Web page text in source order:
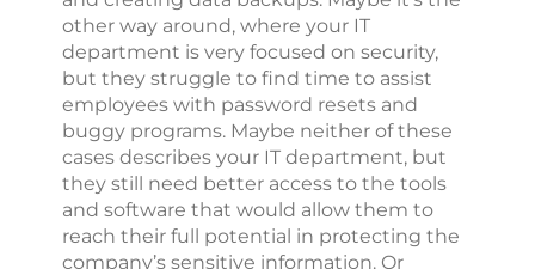
other way around, where your IT
department is very focused on security,
but they struggle to find time to assist
employees with password resets and
buggy programs. Maybe neither of these
cases describes your IT department, but
they still need better access to the tools
and software that would allow them to
reach their full potential in protecting the
company’s sensitive information. Or